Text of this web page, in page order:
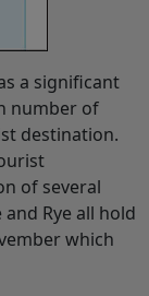
a significant
number of
destination.
of several
Rye all hold
which